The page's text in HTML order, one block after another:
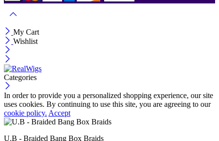
My Cart
Wishlist
Categories
In order to provide you a personalized shopping experience, our site
uses cookies. By continuing to use this site, you are agreeing to our
cookie policy. Accept
U.B - Braided Bang Box Braids